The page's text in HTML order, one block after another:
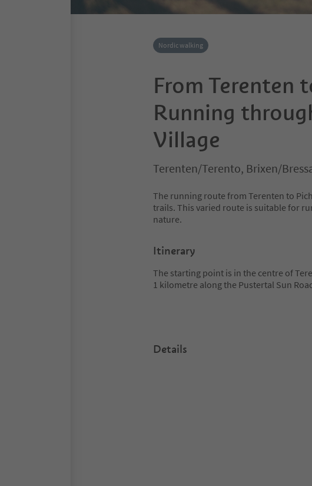
Nordic walking
From Terenten
Running
Village
Terenten/Terento, Brixen/
The running route from Terenten to
trails. This varied route is suitable for
nature.
Itinerary
The starting point is in the centre of
1 kilometre along the Pustertal Sun
Details